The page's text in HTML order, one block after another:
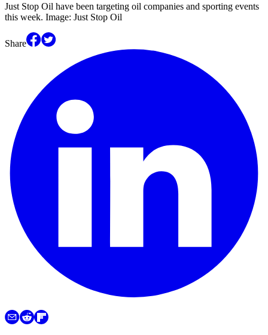
Just Stop Oil have been targeting oil companies and sporting events
this week. Image: Just Stop Oil
Share